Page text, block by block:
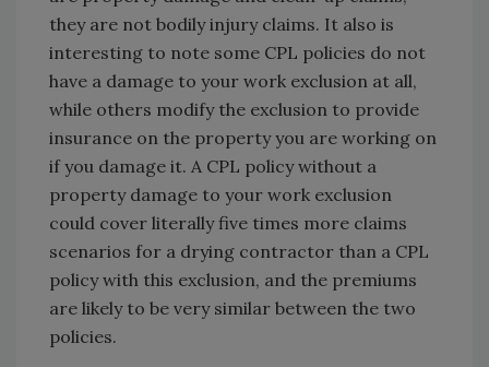
they are not bodily injury claims. It also is
interesting to note some CPL policies do not
have a damage to your work exclusion at all,
while others modify the exclusion to provide
insurance on the property you are working on
if you damage it. A CPL policy without a
property damage to your work exclusion
could cover literally five times more claims
scenarios for a drying contractor than a CPL
policy with this exclusion, and the premiums
are likely to be very similar between the two
policies.